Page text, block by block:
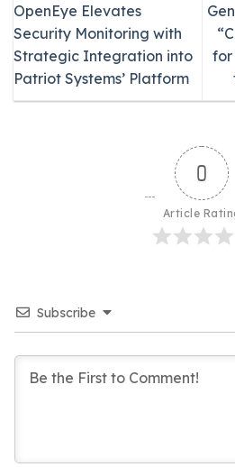
OpenEye Elevates
Security Monitoring with
Strategic Integration into
Patriot Systems’ Platform
for
0
Article
Subscribe